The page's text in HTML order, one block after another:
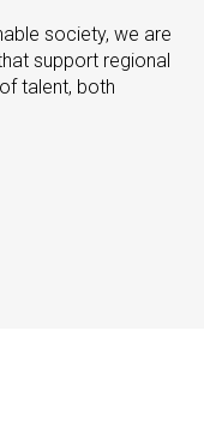
society, we are
support regional
talent, both